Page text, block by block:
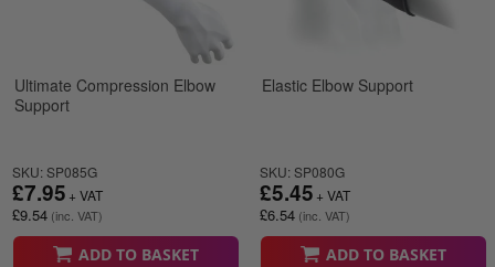
Ultimate Compression Elbow
Support
SKU: SP085G
£9.54
£7.95
ADD TO BASKET
Elastic Elbow Support
SKU: SP080G
£6.54
£5.45
ADD TO BASKET